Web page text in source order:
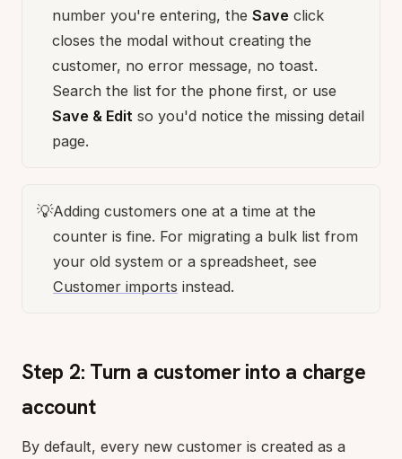
number you're entering, the Save click
closes the modal without creating the
customer, no error message, no toast.
Search the list for the phone first, or use
Save & Edit so you'd notice the missing detail
page.
💡Adding customers one at a time at the
counter is fine. For migrating a bulk list from
your old system or a spreadsheet, see
Customer imports instead.
Step 2: Turn a customer into a charge
account
By default, every new customer is created as a